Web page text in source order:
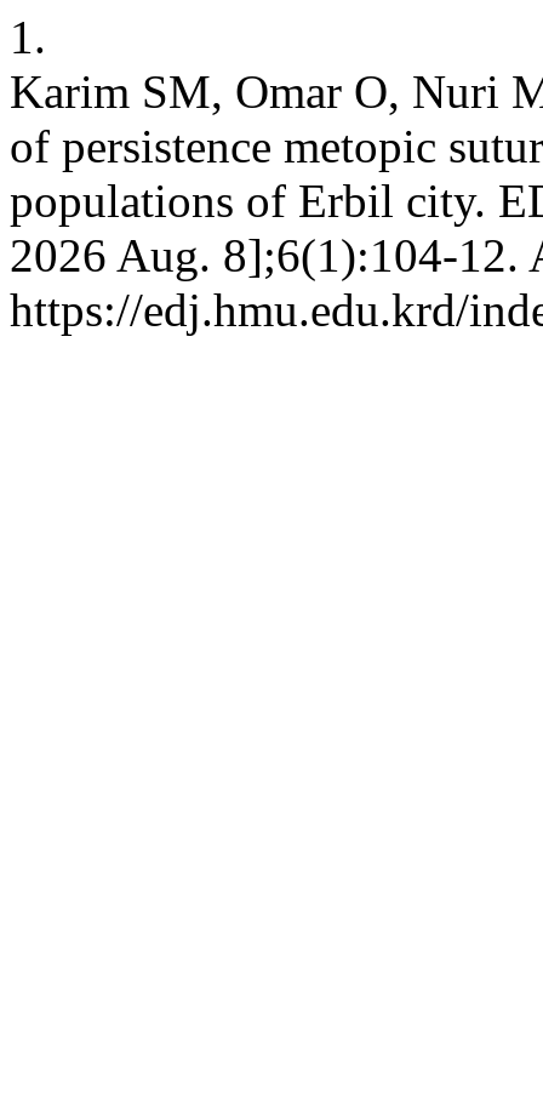
1.
Karim SM, Omar O, Nuri
of persistence metopic
populations of Erbil city.
2026 Aug. 8];6(1):104-12.
https://edj.hmu.edu.krd/